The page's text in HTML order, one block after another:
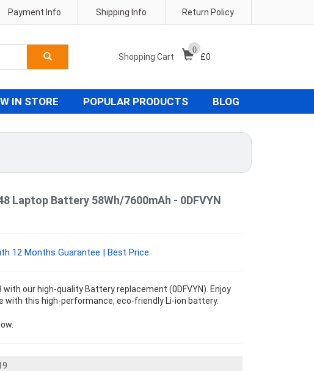
Return Policy
Shipping Info
Payment Info
Shopping Cart
0
£0
IN STORE POPULAR PRODUCTS BLOG
Laptop Battery 58Wh/7600mAh - 0DFVYN
12 Months Guarantee | Best Price
with our high-quality Battery replacement (0DFVYN). Enjoy
with this high-performance, eco-friendly Li-ion battery.